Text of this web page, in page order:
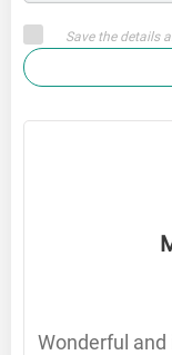
Save the details
Wonderful